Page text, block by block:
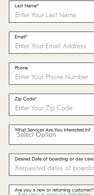
Franchise with Us
Last Name
Email
Phone
Zip Code
What Services Are You Interested In?
Desired Date of boarding or day care
Are you a new or returning customer?